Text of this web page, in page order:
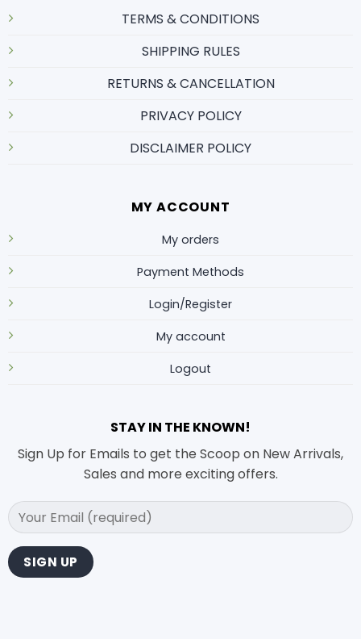
TERMS & CONDITIONS
SHIPPING RULES
RETURNS & CANCELLATION
PRIVACY POLICY
DISCLAIMER POLICY
MY ACCOUNT
My orders
Payment Methods
Login/Register
My account
Logout
STAY IN THE KNOWN!
Sign Up for Emails to get the Scoop on New Arrivals,
Sales and more exciting offers.